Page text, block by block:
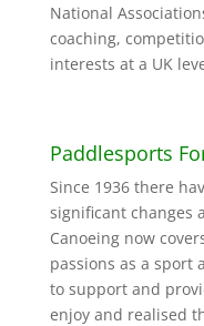
National
coaching,
interests at a UK
Paddlesports
Since 1936 there
significant changes
Canoeing now
passions as a sport
to support and
enjoy and realised